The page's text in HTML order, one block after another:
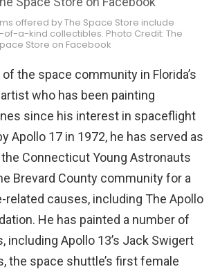
offered by The Space Store include
a-kind collectibles. Photo Credit: The
Store on Facebook
of the space community in Florida’s
who has been painting
since his interest in spaceflight
Apollo 17 in 1972, he has served as
Connecticut Young Astronauts
Brevard County community for a
related causes, including The Apollo
He has painted a number of
including Apollo 13’s Jack Swigert
the space shuttle’s first female